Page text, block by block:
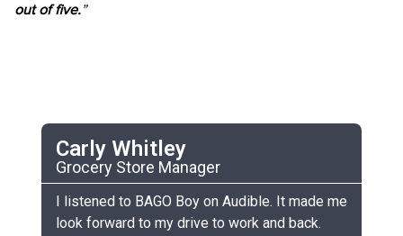
out of five.”
Carly Whitley
Grocery Store Manager
I listened to BAGO Boy on Audible. It made me
look forward to my drive to work and back.